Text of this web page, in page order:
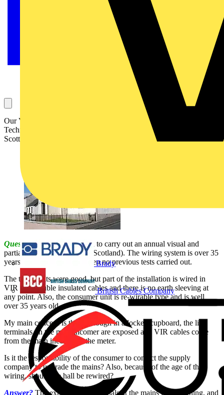
Brady
British Cables Company
Our Voltimum Experts answer your questions on a daily basis in our
Technical Expertise area. This Question of the Day concerns a
Scottish church hall and old wiring. It is answered by SELECT:
Question:I have been asked to carry out an annual visual and
partial test on a church hall (Scotland). The wiring system is over 35
years old and there is has been no previous tests carried out.
The test results were good, but part of the installation is wired in
VIR non-double insulated cables and there is no earth sleeving at
any point. Also, the consumer unit is re-wirable type and is well
over 35 years old.
My main concern is that, although in a locked cupboard, the live
terminals on the main incomer are exposed and VIR cables come
from the main incomer to the meter.
Is it the responsibility of the consumer to contact the supply
company to upgrade the mains? Also, because of the age of the
wiring, should the hall be rewired?
Answer? The exposed live terminals at the mains is concerning, and